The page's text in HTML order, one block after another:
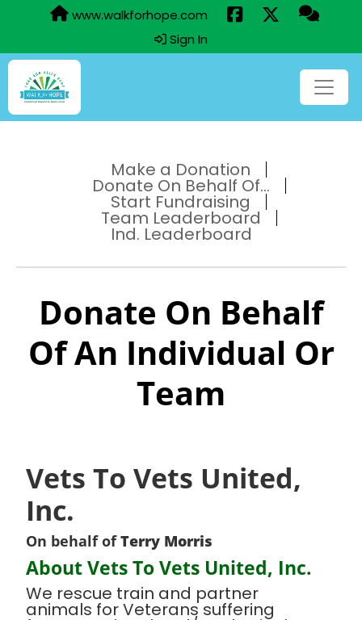
www.walkforhope.com
Sign In
Make a Donation
Donate On Behalf Of...
Start Fundraising
Team Leaderboard
Ind. Leaderboard
Donate On Behalf
Of An Individual Or
Team
Vets To Vets United,
Inc.
On behalf ofTerry Morris
About Vets To Vets United, Inc.
We rescue train and partner
animals for Veterans suffering